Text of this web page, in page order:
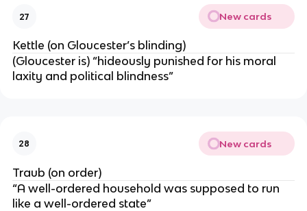
27 New cards
Kettle (on Gloucester’s blinding)
(Gloucester is) “hideously punished for his moral
laxity and political blindness”
28 New cards
Traub (on order)
“A well-ordered household was supposed to run
like a well-ordered state”